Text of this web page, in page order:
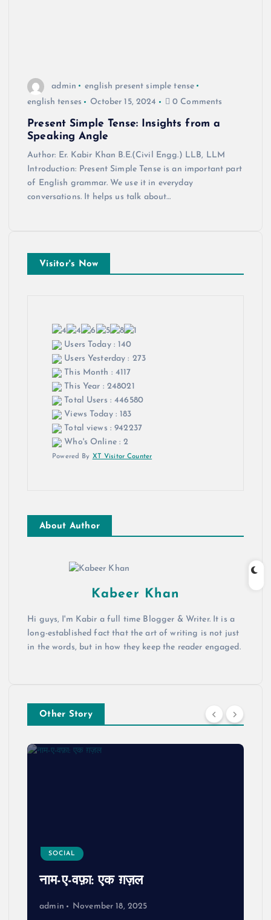
admin
english present simple tense
english tenses
October 15, 2024 0 Comments
Present Simple Tense: Insights from a
Speaking Angle
Author: Er. Kabir Khan B.E.(Civil Engg.) LLB, LLM
Introduction: Present Simple Tense is an important part
of English grammar. We use it in everyday
conversations. It helps us talk about…
Visitor's Now
Users Today : 140
Users Yesterday : 273
This Month : 4117
This Year : 248021
Total Users : 446580
Views Today : 183
Total views : 942237
Who's Online : 2
Powered By XT Visitor Counter
About Author
Kabeer Khan
Hi guys, I'm Kabir a full time Blogger & Writer. It is a
long-established fact that the art of writing is not just
in the words, but in how they keep the reader engaged.
Other Story
SOCIAL
नाम-ए-वफ़ा: एक ग़ज़ल
admin November 18, 2025